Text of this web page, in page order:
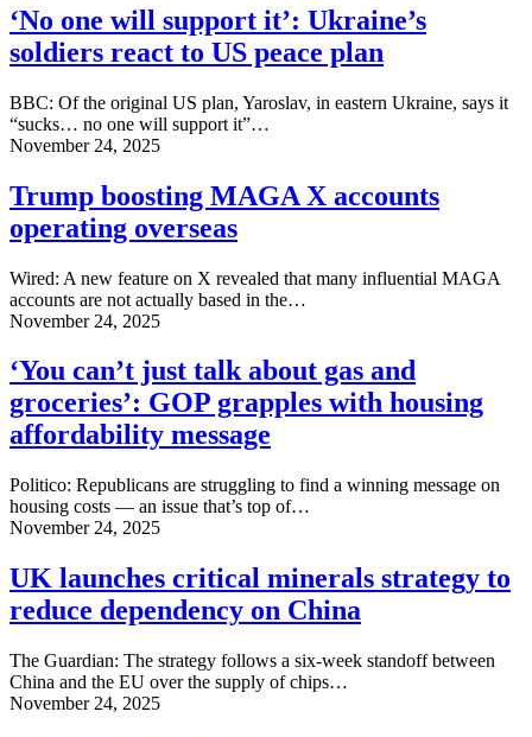
‘No one will support it’: Ukraine’s
soldiers react to US peace plan
BBC: Of the original US plan, Yaroslav, in eastern Ukraine, says it
“sucks… no one will support it”…
November 24, 2025
Trump boosting MAGA X accounts
operating overseas
Wired: A new feature on X revealed that many influential MAGA
accounts are not actually based in the…
November 24, 2025
‘You can’t just talk about gas and
groceries’: GOP grapples with housing
affordability message
Politico: Republicans are struggling to find a winning message on
housing costs — an issue that’s top of…
November 24, 2025
UK launches critical minerals strategy to
reduce dependency on China
The Guardian: The strategy follows a six-week standoff between
China and the EU over the supply of chips…
November 24, 2025